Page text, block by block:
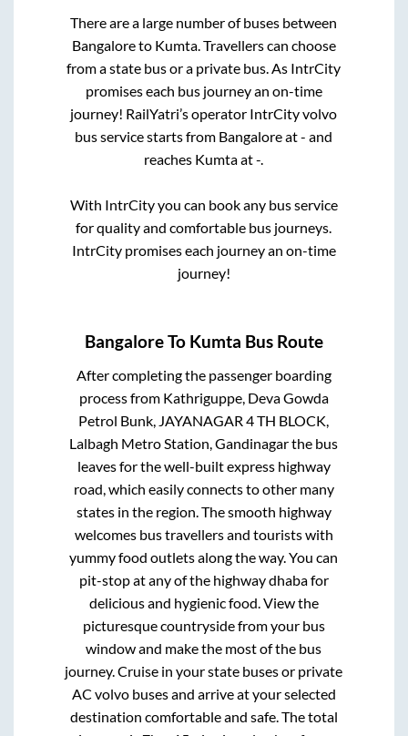
There are a large number of buses between
Bangaloreto Kumta. Travellers can choose
from a state bus or a private bus. As IntrCity
promises each bus journey an on-time
journey! RailYatri’s operator IntrCity volvo
bus service starts from Bangaloreat- and
reaches Kumtaat-.
With IntrCity you can book any bus service
for quality and comfortable bus journeys.
IntrCity promises each journey an on-time
journey!
BangaloreTo Kumta Bus Route
After completing the passenger boarding
process from Kathriguppe, Deva Gowda
Petrol Bunk, JAYANAGAR 4 TH BLOCK,
Lalbagh Metro Station, Gandinagarthe bus
leaves for the well-built express highway
road, which easily connects to other many
states in the region. The smooth highway
welcomes bus travellers and tourists with
yummy food outlets along the way. You can
pit-stop at any of the highway dhaba for
delicious and hygienic food. View the
picturesque countryside from your bus
window and make the most of the bus
journey. Cruise in your state buses or private
AC volvo buses and arrive at your selected
destination comfortable and safe. The total